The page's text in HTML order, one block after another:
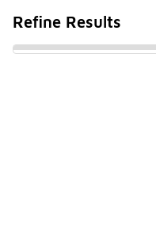
Refine Results